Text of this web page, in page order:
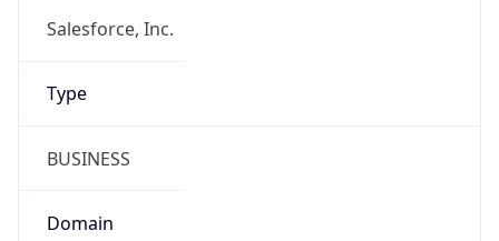
Salesforce, Inc.
Type
BUSINESS
Domain